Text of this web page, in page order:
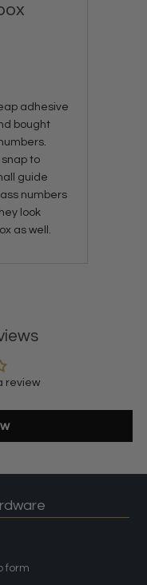
adhesive
bought
to
guide
numbers
look
as well.
review
form